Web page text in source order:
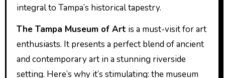
integral to Tampa’s historical tapestry.
The Tampa Museum of Art is a must-visit for art
enthusiasts. It presents a perfect blend of ancient
and contemporary art in a stunning riverside
setting. Here’s why it’s stimulating: the museum